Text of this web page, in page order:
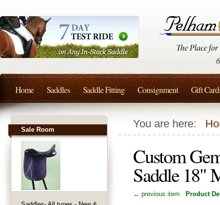
You are here:
Custom
Saddle 18"
← previous item Product
Sale Room
Home Saddles Saddle Fitting Consignment Gift